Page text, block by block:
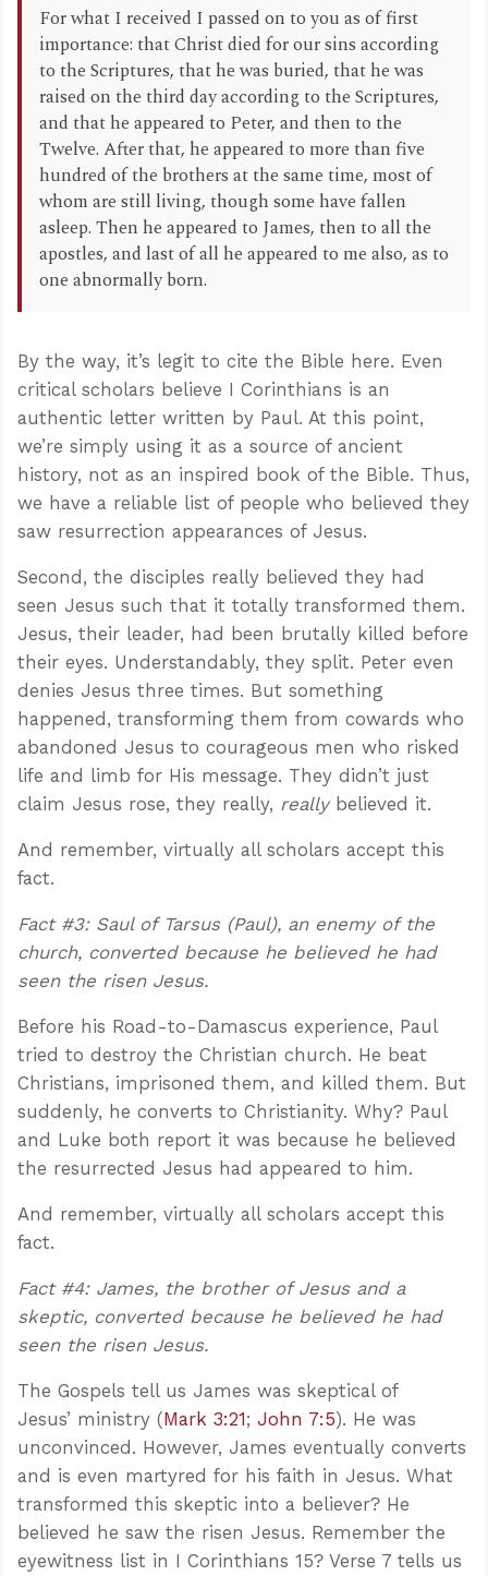
For what I received I passed on to you as of first
importance: that Christ died for our sins according
to the Scriptures, that he was buried, that he was
raised on the third day according to the Scriptures,
and that he appeared to Peter, and then to the
Twelve. After that, he appeared to more than five
hundred of the brothers at the same time, most of
whom are still living, though some have fallen
asleep. Then he appeared to James, then to all the
apostles, and last of all he appeared to me also, as to
one abnormally born.
By the way, it’s legit to cite the Bible here. Even
critical scholars believe I Corinthians is an
authentic letter written by Paul. At this point,
we’re simply using it as a source of ancient
history, not as an inspired book of the Bible. Thus,
we have a reliable list of people who believed they
saw resurrection appearances of Jesus.
Second, the disciples really believed they had
seen Jesus such that it totally transformed them.
Jesus, their leader, had been brutally killed before
their eyes. Understandably, they split. Peter even
denies Jesus three times. But something
happened, transforming them from cowards who
abandoned Jesus to courageous men who risked
life and limb for His message. They didn’t just
claim Jesus rose, they really, reallybelieved it.
And remember, virtually all scholars accept this
fact.
Fact #3: Saul of Tarsus (Paul), an enemy of the
church, converted because he believed he had
seen the risen Jesus.
Before his Road-to-Damascus experience, Paul
tried to destroy the Christian church. He beat
Christians, imprisoned them, and killed them. But
suddenly, he converts to Christianity. Why? Paul
and Luke both report it was because he believed
the resurrected Jesus had appeared to him.
And remember, virtually all scholars accept this
fact.
Fact #4: James, the brother of Jesus and a
skeptic, converted because he believed he had
seen the risen Jesus.
The Gospels tell us James was skeptical of
Jesus’ ministry (Mark 3:21; John 7:5). He was
unconvinced. However, James eventually converts
and is even martyred for his faith in Jesus. What
transformed this skeptic into a believer? He
believed he saw the risen Jesus. Remember the
eyewitness list in I Corinthians 15? Verse 7 tells us